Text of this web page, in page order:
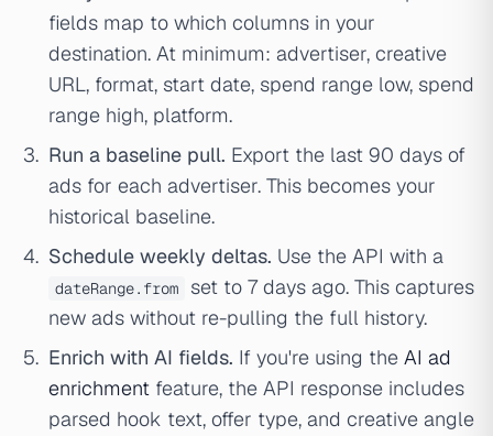
fields map to which columns in your
destination. At minimum: advertiser, creative
URL, format, start date, spend range low, spend
range high, platform.
Run a baseline pull. Export the last 90 days of
ads for each advertiser. This becomes your
historical baseline.
Schedule weekly deltas. Use the API with a
dateRange.from
set to 7 days ago. This captures
new ads without re-pulling the full history.
Enrich with AI fields. If you're using the AI ad
enrichment feature, the API response includes
parsed hook text, offer type, and creative angle